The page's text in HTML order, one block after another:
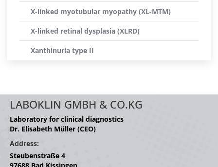
X-linked myotubular myopathy (XL-MTM)
X-linked retinal dysplasia (XLRD)
Xanthinuria type II
LABOKLIN GMBH & CO.KG
Laboratory for clinical diagnostics
Dr. Elisabeth Müller (CEO)
Address:
Steubenstraße 4